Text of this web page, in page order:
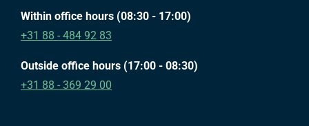
Within office hours (08:30 - 17:00)
+31 88 - 484 92 83
Outside office hours (17:00 - 08:30)
+31 88 - 369 29 00